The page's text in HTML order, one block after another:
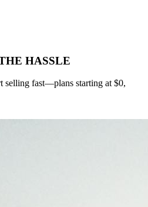
HASSLE
selling fast—plans starting at $0,